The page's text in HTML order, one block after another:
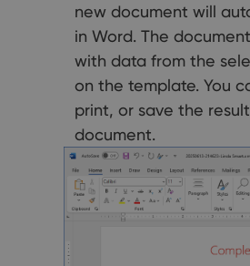
new document will
in Word. The
with data from the
on the template. You
print, or save the
document.